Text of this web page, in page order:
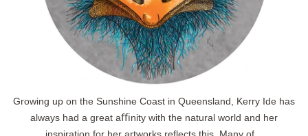
Growing up on the Sunshine Coast in Queensland, Kerry Ide has
always had a great aﬃnity with the natural world and her